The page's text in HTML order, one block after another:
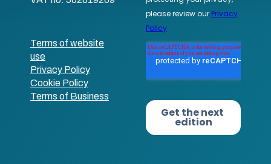
Terms of website
use
Privacy Policy
Cookie Policy
Terms of Business